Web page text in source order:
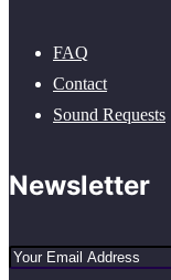
FAQ
Contact
Sound Requests
Newsletter